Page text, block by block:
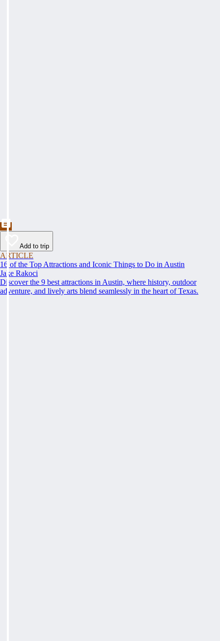
Add to trip
ARTICLE
16 of the Top Attractions and Iconic Things to Do in Austin
Jake Rakoci
Discover the 9 best attractions in Austin, where history, outdoor
adventure, and lively arts blend seamlessly in the heart of Texas.